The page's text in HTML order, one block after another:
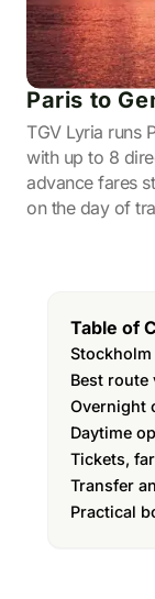
Paris to
TGV Lyria runs
with up to 8
advance fares
on the day of
Table of
Best route
Overnight
Daytime
Tickets,
Transfer
Practical